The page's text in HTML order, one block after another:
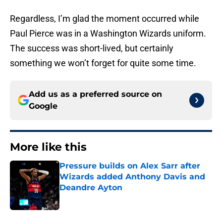
Regardless, I’m glad the moment occurred while
Paul Pierce was in a Washington Wizards uniform.
The success was short-lived, but certainly
something we won’t forget for quite some time.
Add us as a preferred source on
Google
More like this
Pressure builds on Alex Sarr after
Wizards added Anthony Davis and
Deandre Ayton